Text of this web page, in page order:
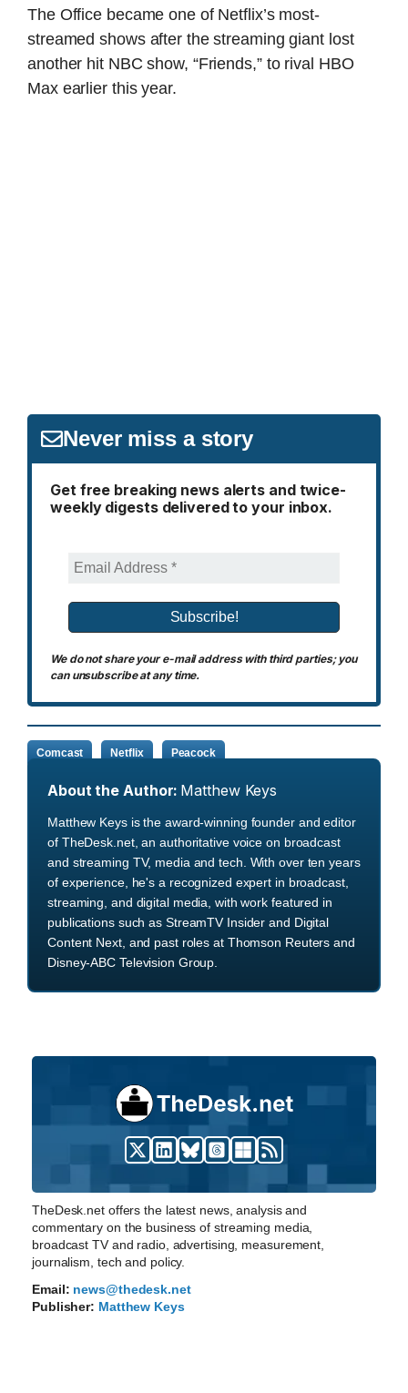
The Office became one of Netflix’s most-
streamed shows after the streaming giant lost
another hit NBC show, “Friends,” to rival HBO
Max earlier this year.
Never miss a story
Get free breaking news alerts and twice-
weekly digests delivered to your inbox.
We do not share your e-mail address with third parties; you
can unsubscribe at any time.
Comcast Netflix Peacock
About the Author: Matthew Keys
Matthew Keys is the award-winning founder and editor
of TheDesk.net, an authoritative voice on broadcast
and streaming TV, media and tech. With over ten years
of experience, he's a recognized expert in broadcast,
streaming, and digital media, with work featured in
publications such as StreamTV Insider and Digital
Content Next, and past roles at Thomson Reuters and
Disney-ABC Television Group.
TheDesk.net offers the latest news, analysis and
commentary on the business of streaming media,
broadcast TV and radio, advertising, measurement,
journalism, tech and policy.
Email: news@thedesk.net
Publisher: Matthew Keys